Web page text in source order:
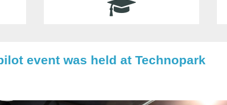
event was held at Technopark